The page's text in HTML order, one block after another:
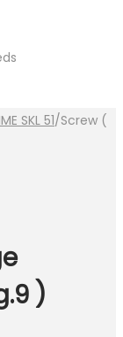
SKL 51/Screw (
)